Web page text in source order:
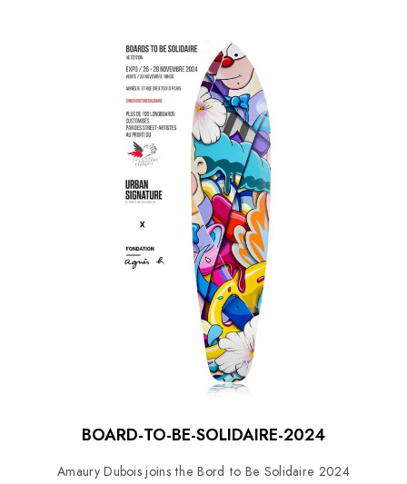
BOARD-TO-BE-SOLIDAIRE-2024
Amaury Dubois joins the Bord to Be Solidaire 2024